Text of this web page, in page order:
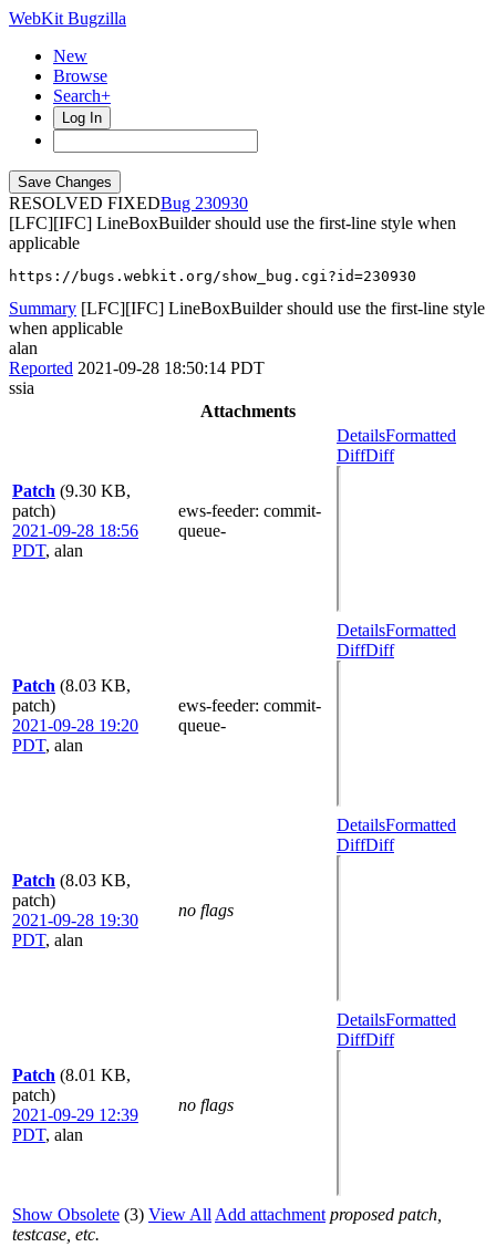
WebKit Bugzilla
New
Browse
Search+
Log In
RESOLVED FIXED
230930
[LFC][IFC] LineBoxBuilder should use the first-line style when
applicable
https://bugs.webkit.org/show_bug.cgi?id=230930
Summary [LFC][IFC] LineBoxBuilder should use the first-line style
when applicable
alan
Reported 2021-09-28 18:50:14 PDT
ssia
Attachments
Patch (9.30 KB,
patch)
2021-09-28 18:56
PDT, alan
ews-feeder: commit-
queue-
DetailsFormatted
DiffDiff
Patch (8.03 KB,
patch)
2021-09-28 19:20
PDT, alan
ews-feeder: commit-
queue-
DetailsFormatted
DiffDiff
Patch (8.03 KB,
patch)
2021-09-28 19:30
PDT, alan
no flags
DetailsFormatted
DiffDiff
Patch (8.01 KB,
patch)
2021-09-29 12:39
PDT, alan
no flags
DetailsFormatted
DiffDiff
Show Obsolete (3) View All Add attachment proposed patch,
testcase, etc.